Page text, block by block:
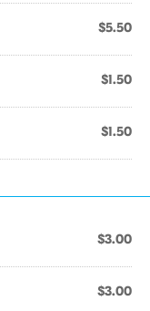
$5.50
$1.50
$1.50
$3.00
$3.00